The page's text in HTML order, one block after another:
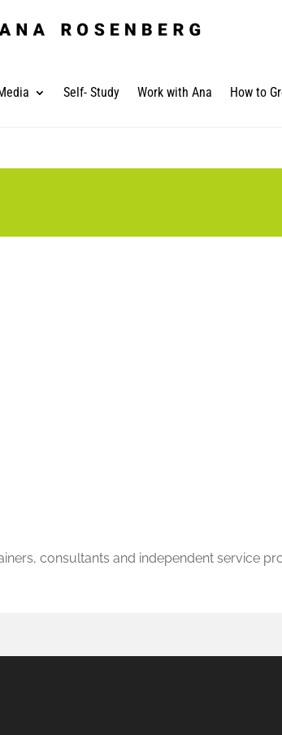
Self- Study Work with Ana How to
consultants and independent service